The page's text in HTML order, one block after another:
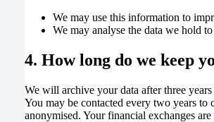
We may use this information to
We may analyse the data we hold
4. How long do we keep
We will archive your data after three
You may be contacted every two years to
anonymised. Your financial exchanges